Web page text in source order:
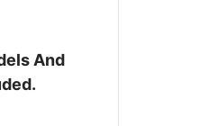
And